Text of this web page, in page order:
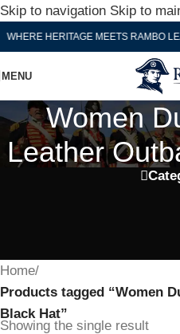
Skip to navigation Skip to
WHERE HERITAGE MEETS RAMBO
MENU
Women
Leather
Home/
Products tagged “Women
Black Hat”
Showing the single result